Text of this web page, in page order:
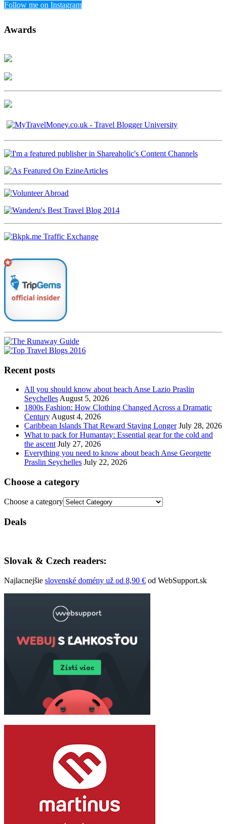
Follow me on Instagram
Awards
Recent posts
All you should know about beach Anse Lazio Praslin
Seychelles August 5, 2026
1800s Fashion: How Clothing Changed Across a Dramatic
Century August 4, 2026
Caribbean Islands That Reward Staying Longer July 28, 2026
What to pack for Humantay: Essential gear for the cold and
the ascent July 27, 2026
Everything you need to know about beach Anse Georgette
Praslin Seychelles July 22, 2026
Choose a category
Choose a category
Deals
Slovak & Czech readers:
Najlacnejšie slovenské domény už od 8,90 € od WebSupport.sk